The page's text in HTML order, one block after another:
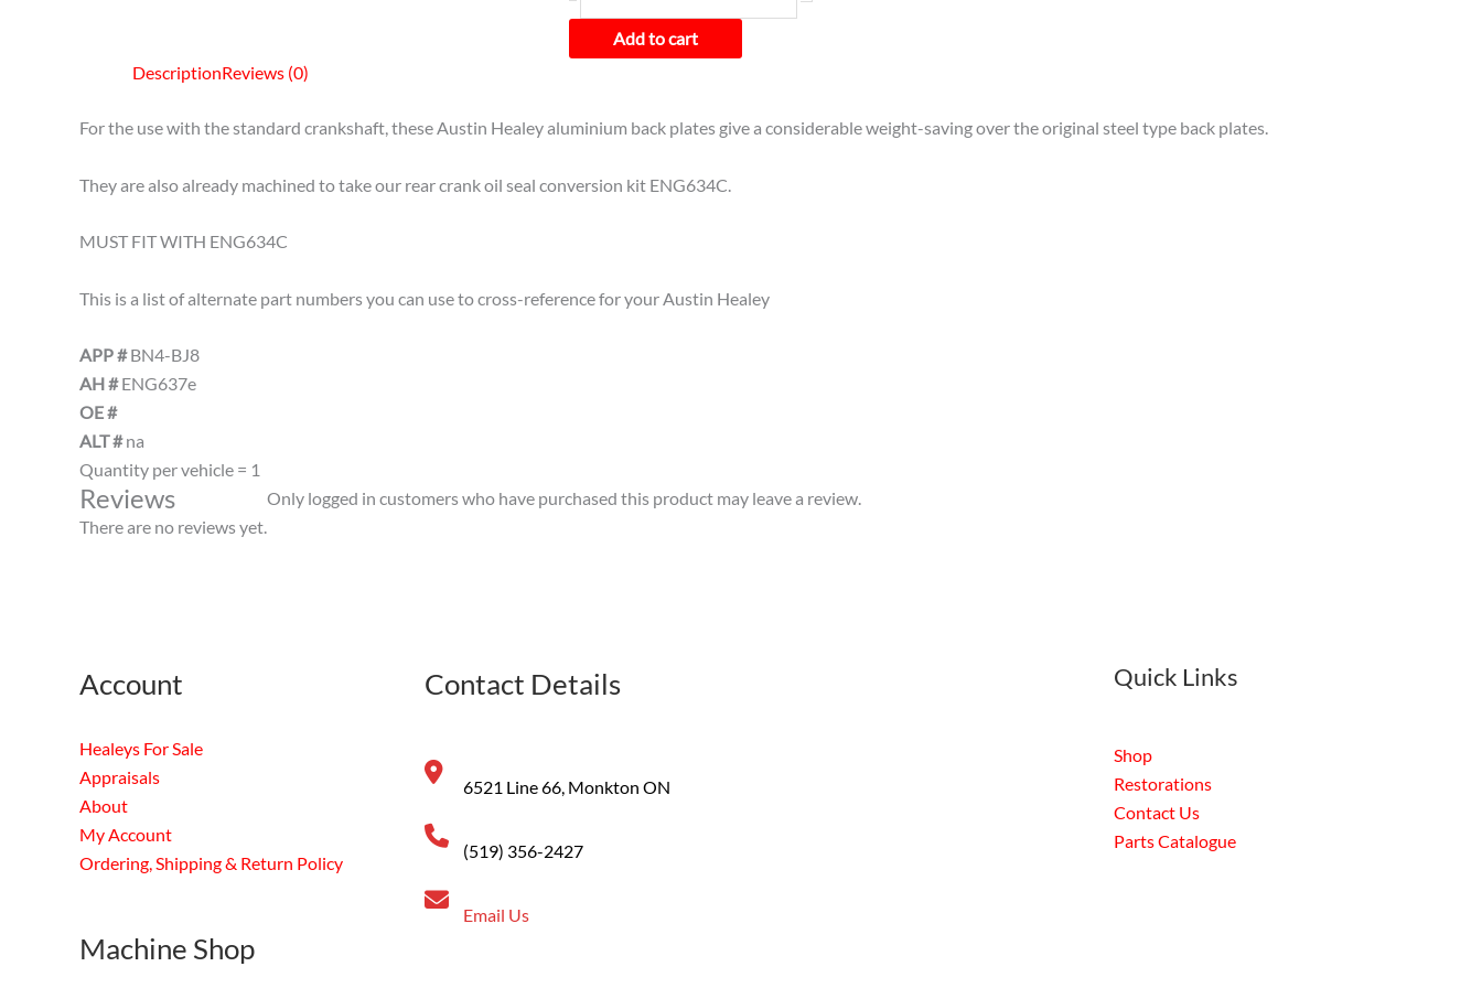
Add to cart
DescriptionReviews (0)
For the use with the standard crankshaft, these Austin Healey aluminium back plates give a considerable weight-saving over the original steel type back plates.
They are also already machined to take our rear crank oil seal conversion kit ENG634C.
MUST FIT WITH ENG634C
This is a list of alternate part numbers you can use to cross-reference for your Austin Healey
APP #BN4-BJ8
AH #ENG637e
OE #
ALT #na
Quantity per vehicle = 1
Reviews
There are no reviews yet.
Only logged in customers who have purchased this product may leave a review.
Account
Healeys For Sale
Appraisals
About
My Account
Ordering, Shipping & Return Policy
Machine Shop
Contact Details
6521 Line 66, Monkton ON
(519) 356-2427
Email Us
Quick Links
Shop
Restorations
Contact Us
Parts Catalogue